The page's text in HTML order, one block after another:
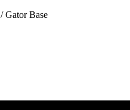
/ Gator Base